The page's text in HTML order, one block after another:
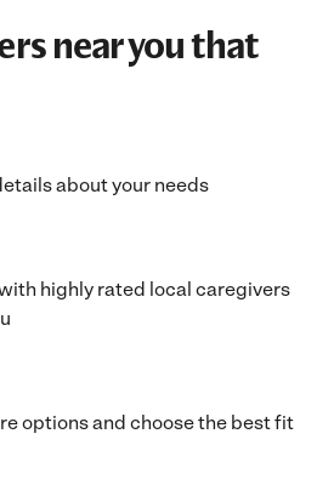
near you that
about your needs
highly rated local caregivers
options and choose the best fit